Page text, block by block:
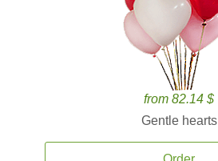
from 82.14 $
Gentle hearts